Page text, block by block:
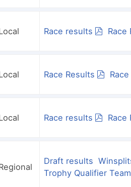
Race results Race
Race Results
Race results Race
Draft results
Trophy Qualifier